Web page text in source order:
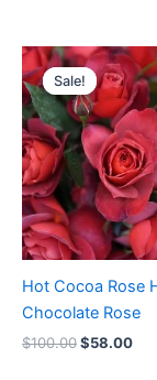
Sale!
Sale!
Hot Cocoa Rose
Chocolate Rose
$100.00
Original
price
was:
$100.00.
$58.00
is: